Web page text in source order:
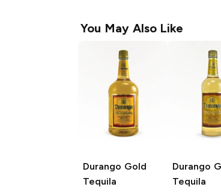
You May Also Like
Durango Gold
Tequila
Durango
Tequila